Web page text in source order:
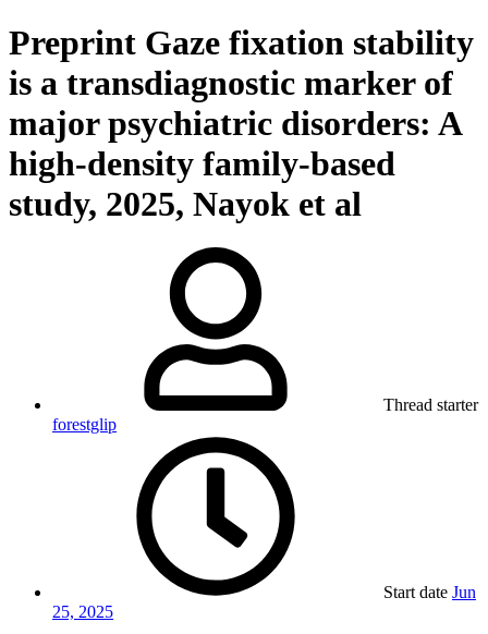
Preprint Gaze fixation stability
is a transdiagnostic marker of
major psychiatric disorders: A
high-density family-based
study, 2025, Nayok et al
Thread starter
forestglip
Start date Jun
25, 2025